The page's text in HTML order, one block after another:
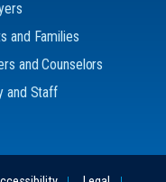
and Families
and Counselors
and Staff